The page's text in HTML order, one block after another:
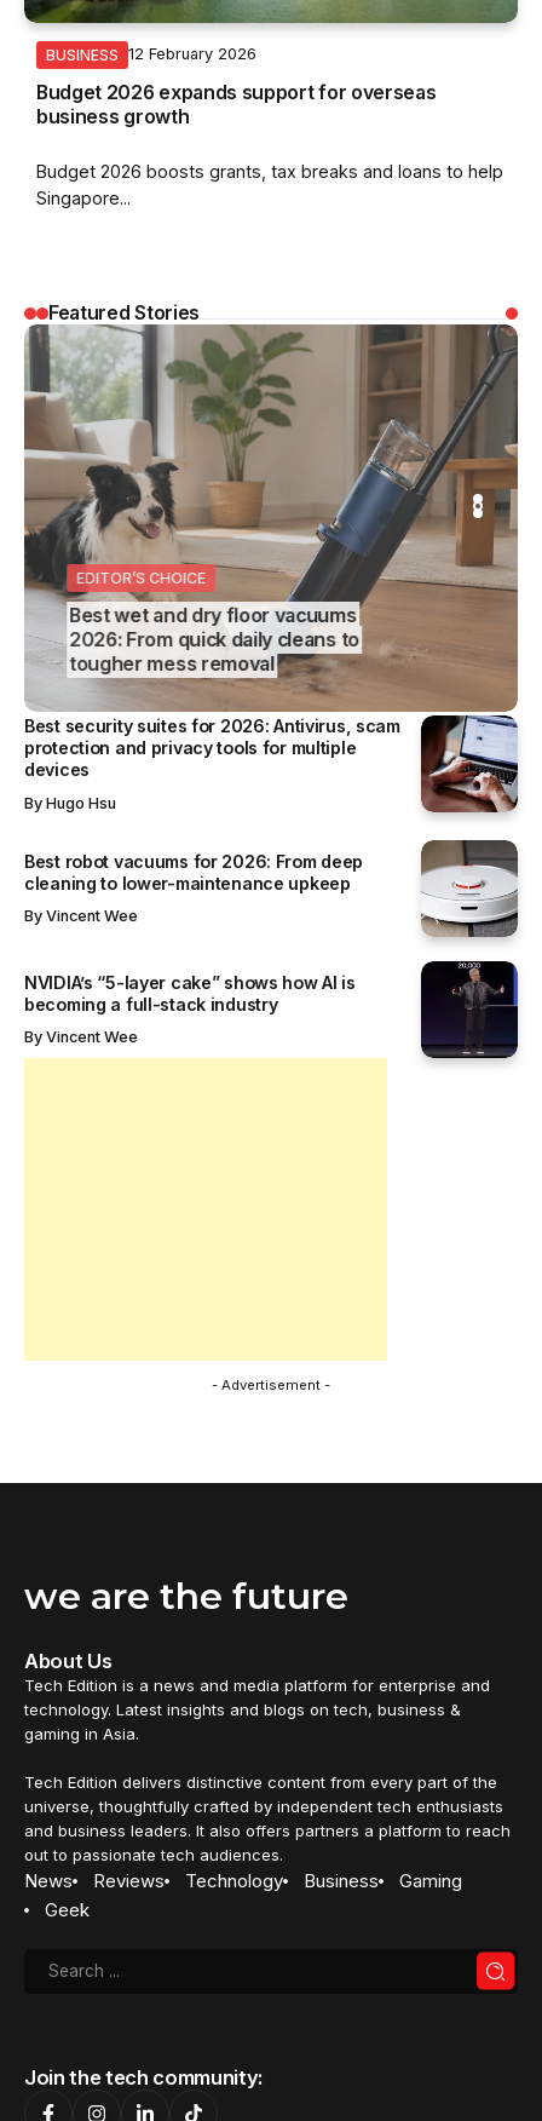
BUSINESS 12 February 2026
Budget 2026 expands support for overseas
business growth
Budget 2026 boosts grants, tax breaks and loans to help
Singapore...
Featured Stories
EDITOR’S CHOICE
Best wet and dry floor vacuums
2026: From quick daily cleans to
tougher mess removal
BUSINESS
Best security suites for 2026: Antivirus, scam
protection and privacy tools for multiple
devices
By Hugo Hsu
Best robot vacuums for 2026: From deep
cleaning to lower-maintenance upkeep
By Vincent Wee
NVIDIA’s “5-layer cake” shows how AI is
becoming a full-stack industry
By Vincent Wee
- Advertisement -
we are the future
About Us
Tech Edition is a news and media platform for enterprise and
technology. Latest insights and blogs on tech, business &
gaming in Asia.
Tech Edition delivers distinctive content from every part of the
universe, thoughtfully crafted by independent tech enthusiasts
and business leaders. It also offers partners a platform to reach
out to passionate tech audiences.
News Reviews Technology Business
Gaming
Geek
Join the tech community: